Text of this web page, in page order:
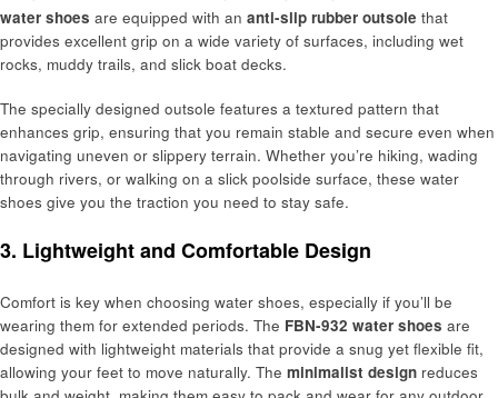
water shoes are equipped with an anti-slip rubber outsole that
provides excellent grip on a wide variety of surfaces, including wet
rocks, muddy trails, and slick boat decks.
The specially designed outsole features a textured pattern that
enhances grip, ensuring that you remain stable and secure even when
navigating uneven or slippery terrain. Whether you’re hiking, wading
through rivers, or walking on a slick poolside surface, these water
shoes give you the traction you need to stay safe.
3. Lightweight and Comfortable Design
Comfort is key when choosing water shoes, especially if you’ll be
wearing them for extended periods. The FBN-932 water shoes are
designed with lightweight materials that provide a snug yet flexible fit,
allowing your feet to move naturally. The minimalist design reduces